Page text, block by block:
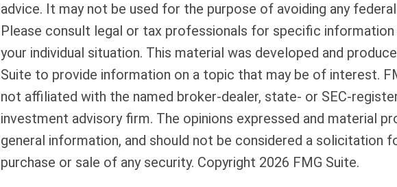
advice. It may not be used for the purpose of avoiding any
Please consult legal or tax professionals for specific information
your individual situation. This material was developed and
Suite to provide information on a topic that may be of interest.
not affiliated with the named broker-dealer, state- or SEC-
investment advisory firm. The opinions expressed and material
general information, and should not be considered a solicitation
purchase or sale of any security. Copyright 2026 FMG Suite.